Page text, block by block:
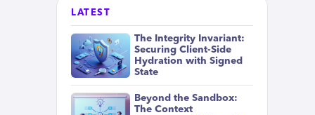
LATEST
The Integrity Invariant:
Securing Client-Side
Hydration with Signed
State
Beyond the Sandbox:
The Context